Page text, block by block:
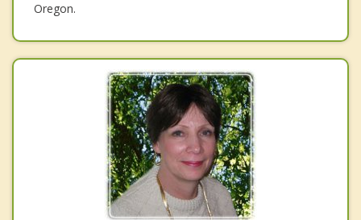
Oregon.